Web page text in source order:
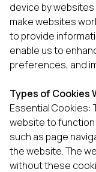
device by
make websites
to provide
enable us to
preferences, and
Types of Cookies
Essential
website to function
such as page
the website. The
without these